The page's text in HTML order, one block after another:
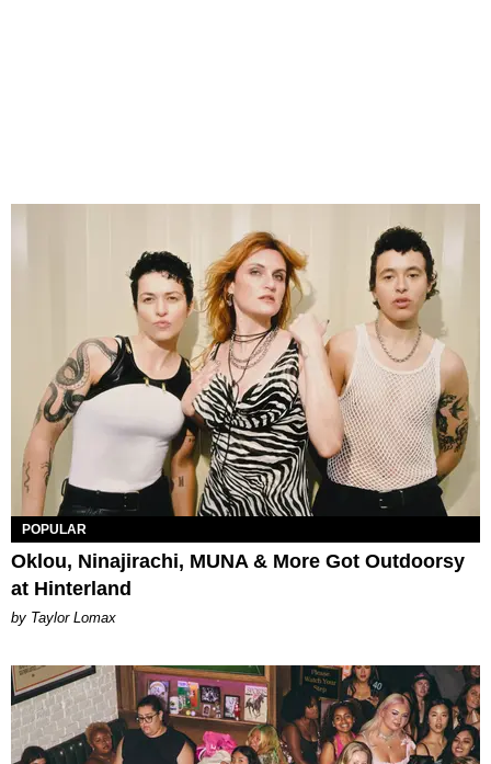
POPULAR
Oklou, Ninajirachi, MUNA & More Got Outdoorsy
at Hinterland
by Taylor Lomax